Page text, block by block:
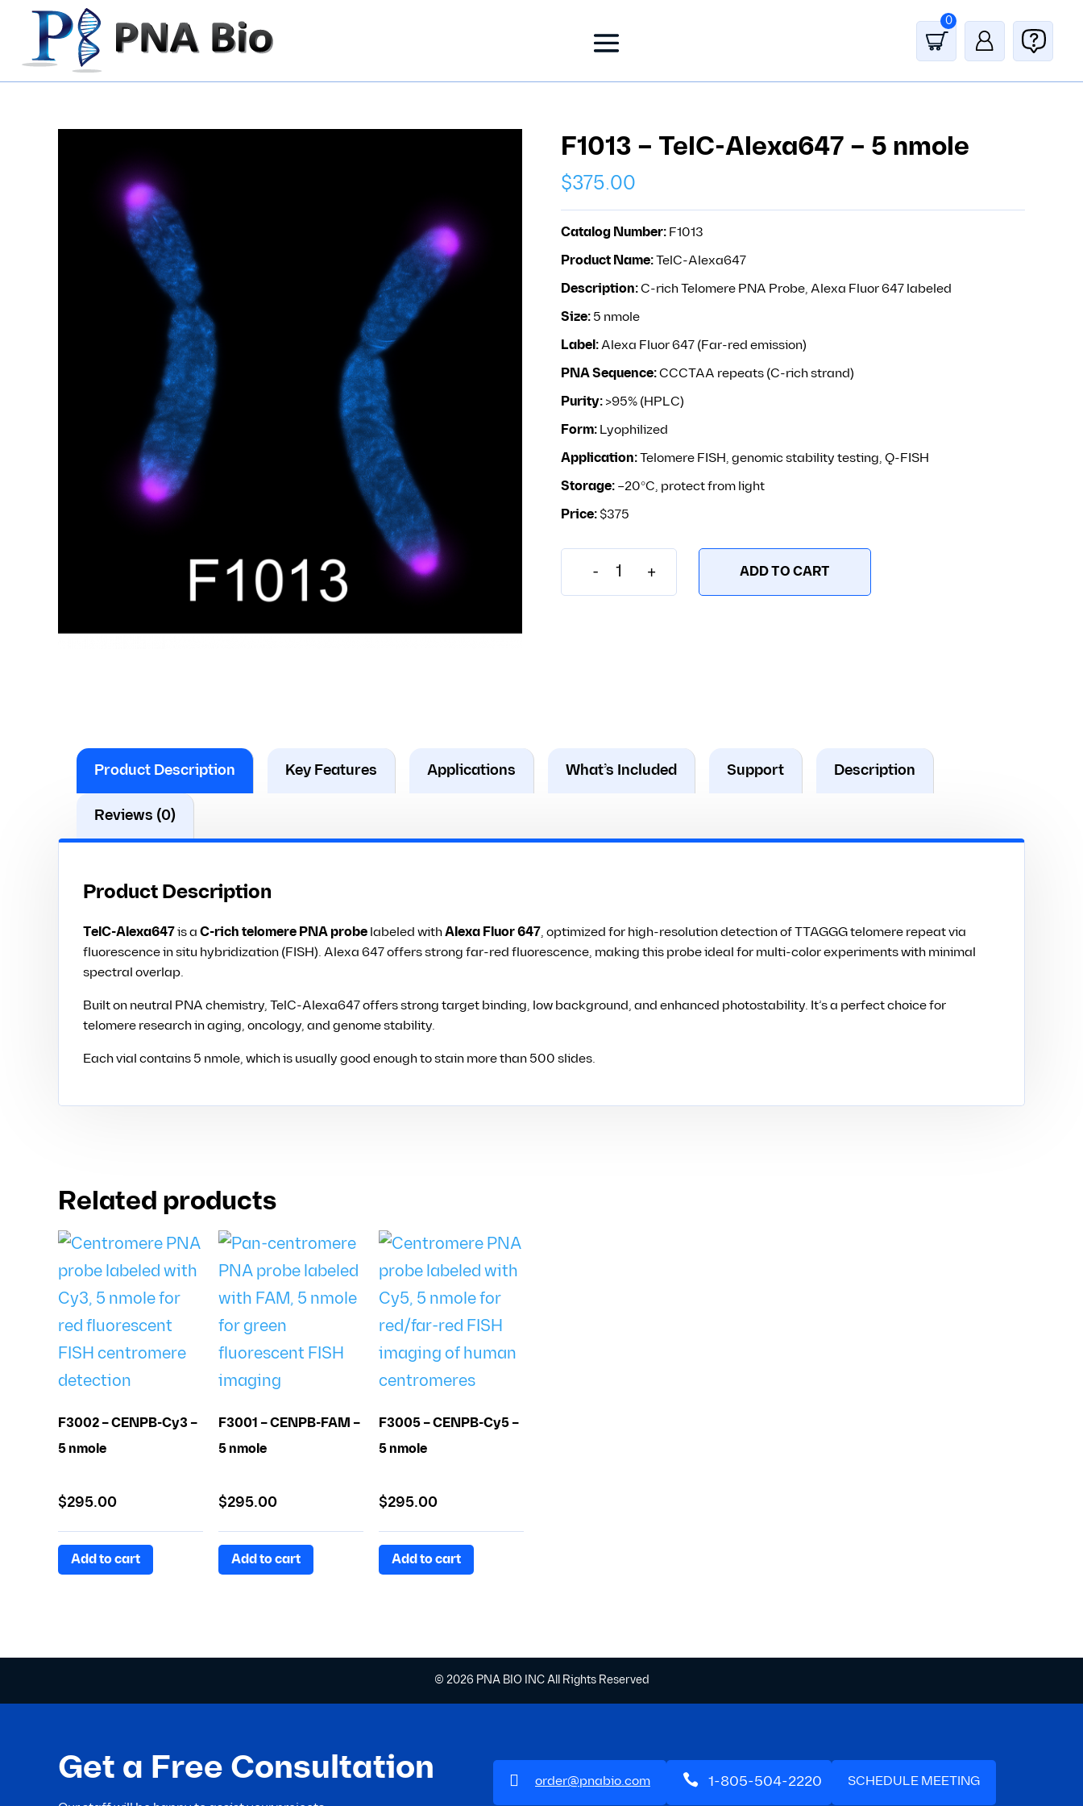
0
F1013 – TelC-Alexa647 – 5 nmole
$375.00
Catalog Number: F1013
Product Name:TelC-Alexa647
Description:C-rich Telomere PNA Probe, Alexa Fluor 647 labeled
Size: 5 nmole
Label:Alexa Fluor 647 (Far-red emission)
PNA Sequence:CCCTAA repeats (C-rich strand)
Purity: >95% (HPLC)
Form: Lyophilized
Application:Telomere FISH, genomic stability testing, Q-FISH
Storage: –20°C, protect from light
Price: $375
F1013 – TelC-Alexa647 – 5 nmole quantity
- + ADD TO CART
Product Description Key Features Applications What’s Included Support Description
Reviews (0)
Product Description
TelC-Alexa647is a C-rich telomere PNA probe labeled withAlexa Fluor 647, optimized for high-resolution detection of TTAGGG telomere repeat via
fluorescence in situ hybridization (FISH). Alexa 647 offers strong far-red fluorescence, making this probe ideal for multi-color experiments with minimal
spectral overlap.
Built on neutral PNA chemistry, TelC-Alexa647 offers strong target binding, low background, and enhanced photostability. It’s a perfect choice for
telomere research in aging, oncology, and genome stability.
Each vial contains 5 nmole, which is usually good enough to stain more than 500 slides.
Related products
F3002 – CENPB-Cy3 –
5 nmole
$295.00
Add to cart
F3001 – CENPB-FAM –
5 nmole
$295.00
Add to cart
F3005 – CENPB-Cy5 –
5 nmole
$295.00
Add to cart
© 2026 PNA BIO INC All Rights Reserved
Get a Free Consultation  order@pnabio.com  1-805-504-2220 SCHEDULE MEETING